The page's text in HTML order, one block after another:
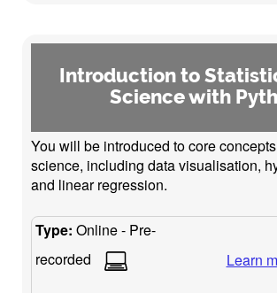
Introduction to
Science with
You will be introduced to core
science, including data visualisation,
and linear regression.
Type: Online - Pre-
recorded
Learn